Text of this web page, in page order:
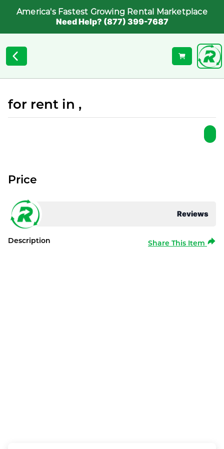
America's Fastest Growing Rental Marketplace
Need Help? (877) 399-7687
for rent in ,
Reviews
Price
Description Share This Item